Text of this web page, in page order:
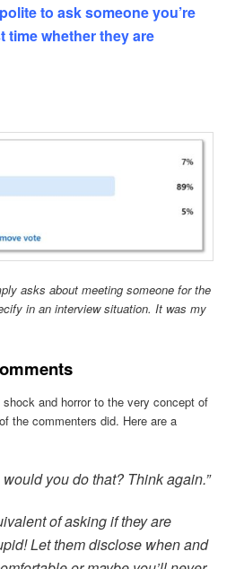
to ask someone you’re
time whether they are
asks about meeting someone for the
in an interview situation. It was my
and horror to the very concept of
the commenters did. Here are a
you do that? Think again.”
of asking if they are
Let them disclose when and